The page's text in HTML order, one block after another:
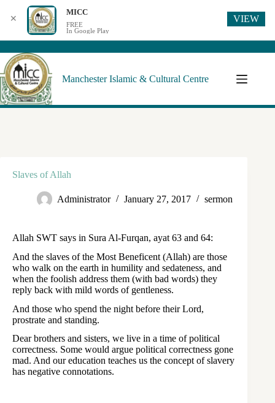
Manchester Islamic & Cultural Centre
Slaves of Allah
Administrator January 27, 2017 sermon
Allah SWT says in Sura Al-Furqan, ayat 63 and 64:
And the slaves of the Most Beneficent (Allah) are those
who walk on the earth in humility and sedateness, and
when the foolish address them (with bad words) they
reply back with mild words of gentleness.
And those who spend the night before their Lord,
prostrate and standing.
Dear brothers and sisters, we live in a time of political
correctness. Some would argue political correctness gone
mad. And our education teaches us the concept of slavery
has negative connotations.
✕
MICC
FREE
In Google Play
VIEW